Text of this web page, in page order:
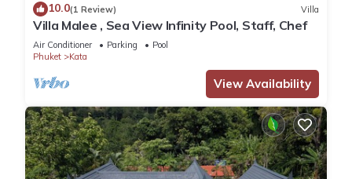
10.0(1 Review) Villa
Villa Malee , Sea View Infinity Pool, Staff, Chef
Air Conditioner Parking
Pool
Phuket
Kata
View Availability